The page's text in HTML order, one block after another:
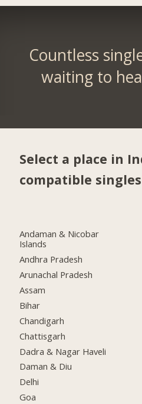
Countless
waiting to
Select a place in
compatible
Andaman & Nicobar
Islands
Andhra Pradesh
Arunachal Pradesh
Assam
Bihar
Chandigarh
Chattisgarh
Dadra & Nagar Haveli
Daman & Diu
Delhi
Goa